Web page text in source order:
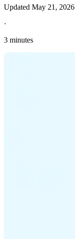
Updated May 21, 2026
·
3 minutes